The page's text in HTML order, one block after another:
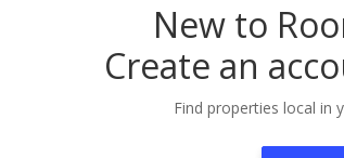
New to
Create an
Find properties local in